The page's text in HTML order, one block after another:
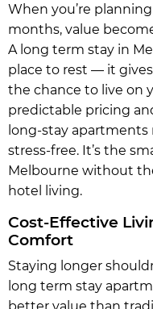
When you’re
months, value
A long term stay in
place to rest — it
the chance to live on
predictable pricing
long-stay
stress-free. It’s the
Melbourne without
hotel living.
Cost-Effective
Comfort
Staying longer
long term stay
better value than